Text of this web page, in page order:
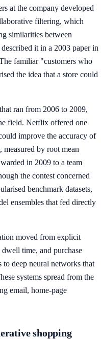
at the company developed
filtering, which
similarities between
it in a 2003 paper in
familiar "customers who
the idea that a store could
ran from 2006 to 2009,
field. Netflix offered one
improve the accuracy of
by root mean
in 2009 to a team
the contest concerned
benchmark datasets,
ensembles that fed directly
moved from explicit
time, and purchase
deep neural networks that
systems spread from the
email, home-page
shopping